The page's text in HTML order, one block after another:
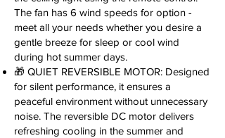
The fan has 6 wind speeds for option -
meet all your needs whether you desire a
gentle breeze for sleep or cool wind
during hot summer days.
🎁 QUIET REVERSIBLE MOTOR: Designed
for silent performance, it ensures a
peaceful environment without unnecessary
noise. The reversible DC motor delivers
refreshing cooling in the summer and